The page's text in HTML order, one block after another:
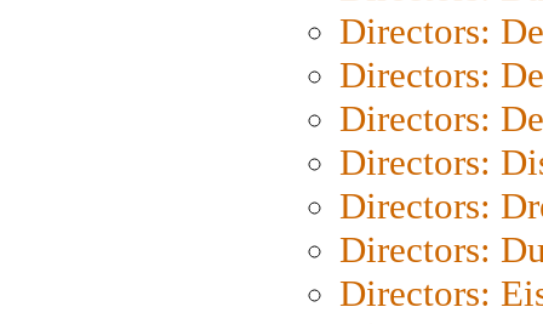
Directors:
Directors:
Directors:
Directors:
Directors:
Directors:
Directors: